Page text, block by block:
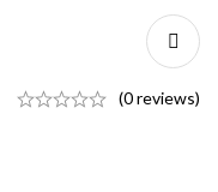
(0 reviews)